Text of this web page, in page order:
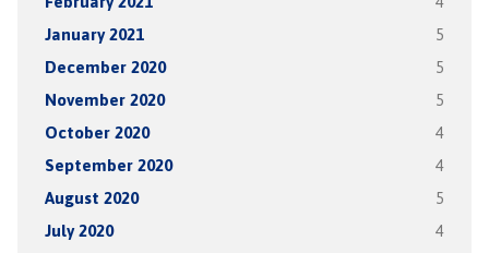
January 2021 5
December 2020 5
November 2020 5
October 2020 4
September 2020 4
August 2020 5
July 2020 4